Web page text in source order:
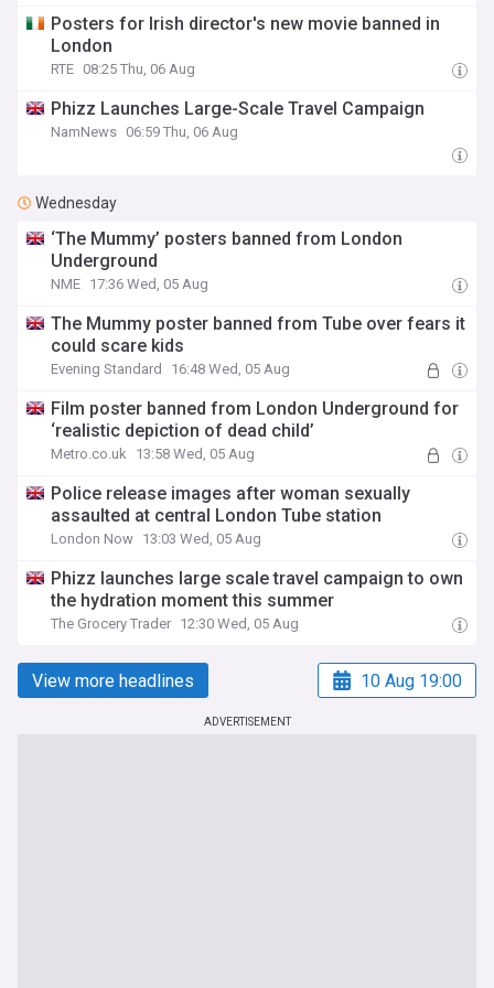
Posters for Irish director's new movie banned in
London
RTE 08:25 Thu, 06 Aug
Phizz Launches Large-Scale Travel Campaign
NamNews 06:59 Thu, 06 Aug
Wednesday
‘The Mummy’ posters banned from London
Underground
NME 17:36 Wed, 05 Aug
The Mummy poster banned from Tube over fears it
could scare kids
Evening Standard 16:48 Wed, 05 Aug
Film poster banned from London Underground for
‘realistic depiction of dead child’
Metro.co.uk 13:58 Wed, 05 Aug
Police release images after woman sexually
assaulted at central London Tube station
London Now 13:03 Wed, 05 Aug
Phizz launches large scale travel campaign to own
the hydration moment this summer
The Grocery Trader 12:30 Wed, 05 Aug
View more headlines 10 Aug 19:00
ADVERTISEMENT